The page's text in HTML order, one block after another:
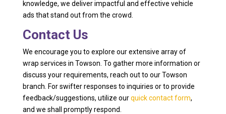
knowledge, we deliver impactful and effective vehicle
ads that stand out from the crowd.
Contact Us
We encourage you to explore our extensive array of
wrap services in Towson. To gather more information or
discuss your requirements, reach out to our Towson
branch. For swifter responses to inquiries or to provide
feedback/suggestions, utilize ourquick contact form,
and we shall promptly respond.